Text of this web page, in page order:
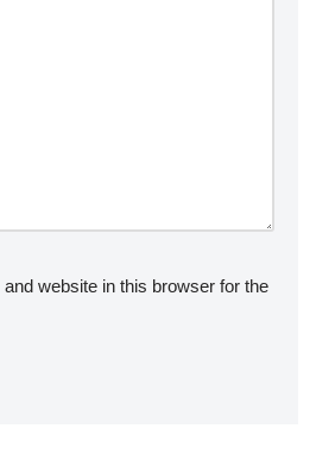
website in this browser for the